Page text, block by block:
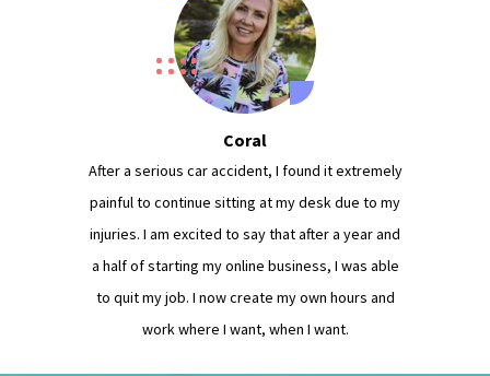
After a serious car accident, I found it extremely
painful to continue sitting at my desk due to my
injuries. I am excited to say that after a year and
a half of starting my online business, I was able
to quit my job. I now create my own hours and
work where I want, when I want.
Coral